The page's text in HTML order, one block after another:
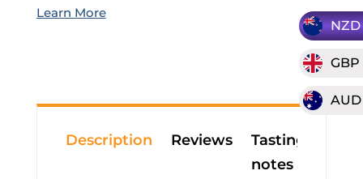
NZD
GBP
AUD
Description Reviews
Tasting
notes